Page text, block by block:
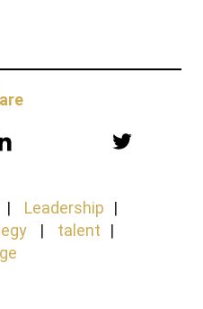
Leadership
talent